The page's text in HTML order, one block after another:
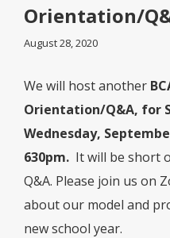
Orientation/
August 28, 2020
We will host another
Orientation/Q&A, for
Wednesday,
630pm. It will be short
Q&A. Please join us on
about our model and
new school year.